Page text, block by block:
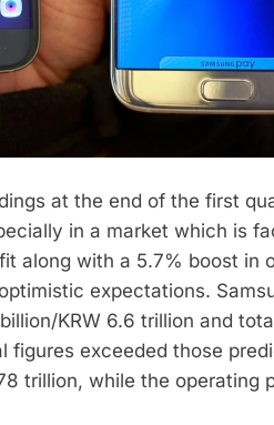
at the end of the first
in a market which is
along with a 5.7% boost in
expectations.
KRW 6.6 trillion and
figures exceeded those
trillion, while the operating